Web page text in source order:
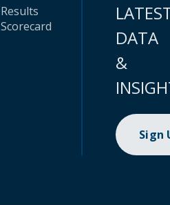
Results
Scorecard
DATA
&
Sign